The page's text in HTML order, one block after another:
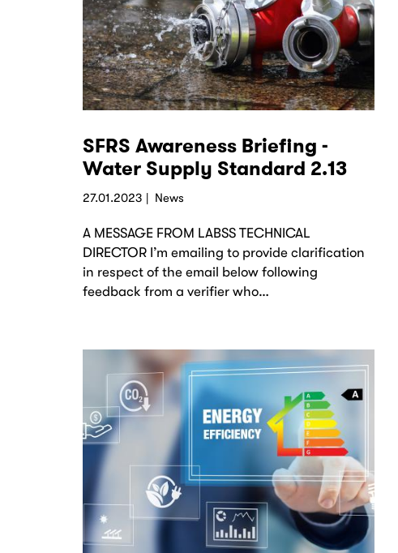
SFRS Awareness Briefing -
Water Supply Standard 2.13
27.01.2023 News
A MESSAGE FROM LABSS TECHNICAL
DIRECTOR I’m emailing to provide clarification
in respect of the email below following
feedback from a verifier who…